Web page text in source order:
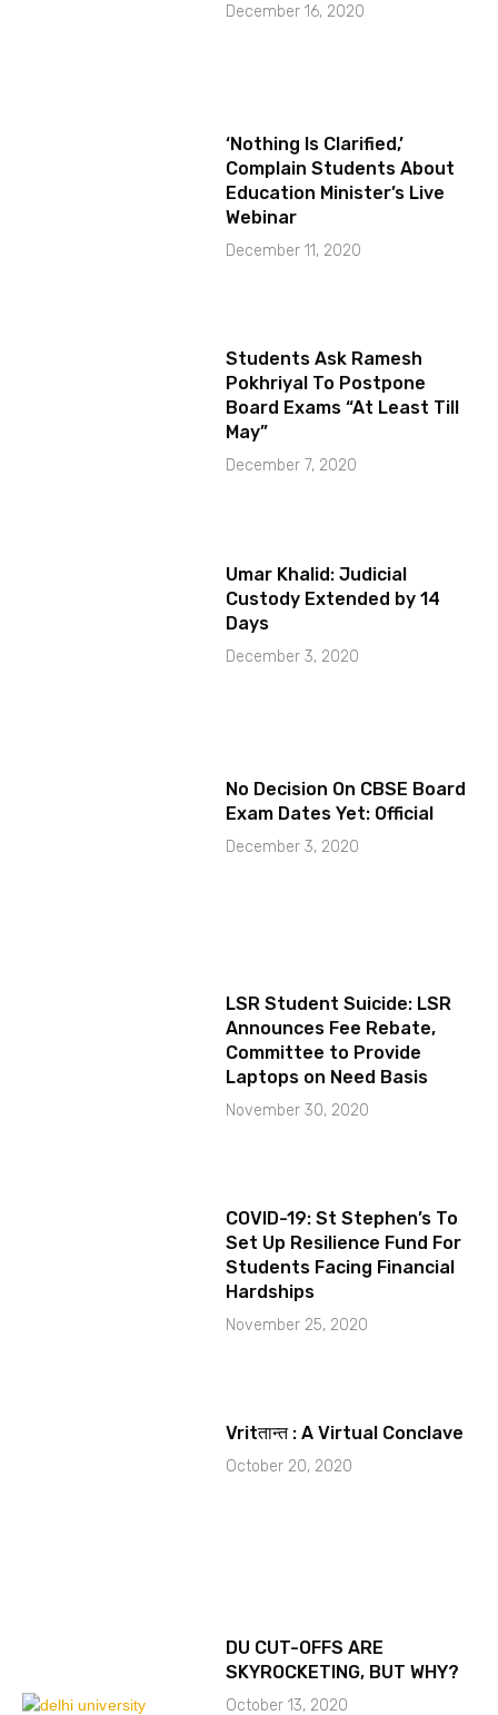
December 16, 2020
‘Nothing Is Clarified,’
Complain Students About
Education Minister’s Live
Webinar
December 11, 2020
Students Ask Ramesh
Pokhriyal To Postpone
Board Exams “At Least Till
May”
December 7, 2020
Umar Khalid: Judicial
Custody Extended by 14
Days
December 3, 2020
No Decision On CBSE Board
Exam Dates Yet: Official
December 3, 2020
LSR Student Suicide: LSR
Announces Fee Rebate,
Committee to Provide
Laptops on Need Basis
November 30, 2020
COVID-19: St Stephen’s To
Set Up Resilience Fund For
Students Facing Financial
Hardships
November 25, 2020
Vritतान्त : A Virtual Conclave
October 20, 2020
DU CUT-OFFS ARE
SKYROCKETING, BUT WHY?
October 13, 2020